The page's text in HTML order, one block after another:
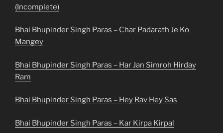
(Incomplete)
Bhai Bhupinder Singh Paras – Char Padarath Je Ko
Mangey
Bhai Bhupinder Singh Paras – Har Jan Simroh Hirday
Ram
Bhai Bhupinder Singh Paras – Hey Rav Hey Sas
Bhai Bhupinder Singh Paras – Kar Kirpa Kirpal